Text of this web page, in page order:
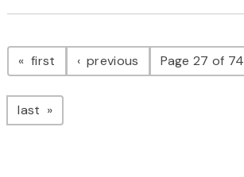
Pagination
first page previous pagePage 27 of 74
last page